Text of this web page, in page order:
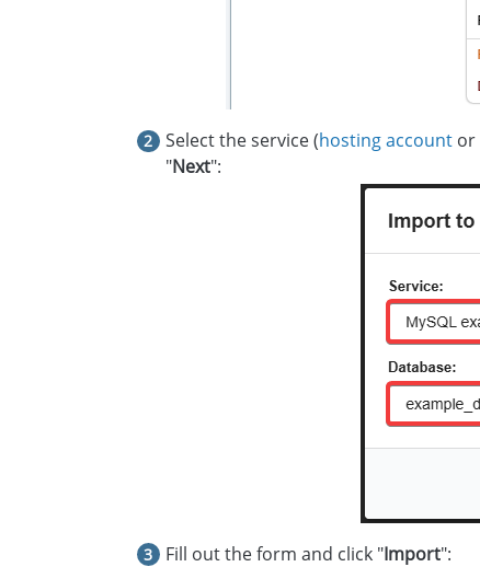
Select the service (hosting account or
"Next":
Fill out the form and click "Import":